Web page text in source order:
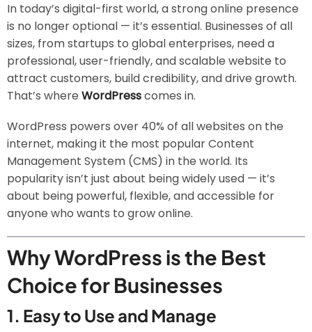
In today’s digital-first world, a strong online presence
is no longer optional — it’s essential. Businesses of all
sizes, from startups to global enterprises, need a
professional, user-friendly, and scalable website to
attract customers, build credibility, and drive growth.
That’s where WordPresscomes in.
WordPress powers over 40% of all websites on the
internet, making it the most popular Content
Management System (CMS) in the world. Its
popularity isn’t just about being widely used — it’s
about being powerful, flexible, and accessible for
anyone who wants to grow online.
Why WordPress is the Best
Choice for Businesses
1. Easy to Use and Manage